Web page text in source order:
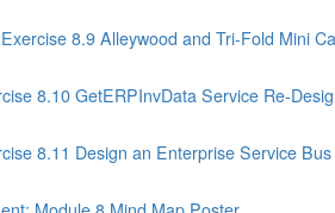
8.9 Alleywood and Tri-Fold Mini
8.10 GetERPInvData Service Re-
8.11 Design an Enterprise Service